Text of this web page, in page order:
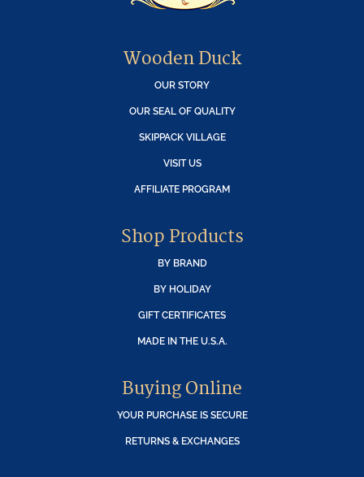
Wooden Duck
OUR STORY
OUR SEAL OF QUALITY
SKIPPACK VILLAGE
VISIT US
AFFILIATE PROGRAM
Shop Products
BY BRAND
BY HOLIDAY
GIFT CERTIFICATES
MADE IN THE U.S.A.
Buying Online
YOUR PURCHASE IS SECURE
RETURNS & EXCHANGES